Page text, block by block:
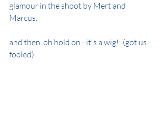
glamour in the shoot by Mert and
Marcus.
and then, oh hold on - it's a wig!! (got us
fooled)